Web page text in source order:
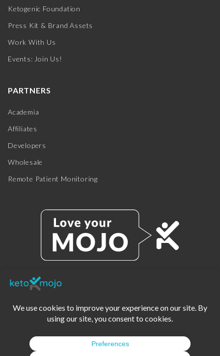
Ketogenic Foundation
Press Kit & Brand Assets
Work With Us
Events: Join Us!
PARTNERS
Academia
Affiliates
Developers
Wholesale
Remote Patient Monitoring
PRIVACY POLICY